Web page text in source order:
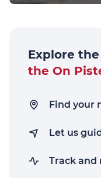
Explore
the On
Find your
Let us
Track and